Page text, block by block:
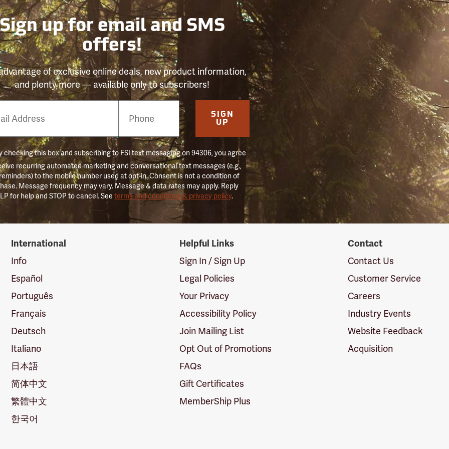
up for email and SMS
offers!
of exclusive online deals, new product information,
and plenty more — available only to subscribers!
SIGN
UP
checking this box and subscribing to FSI text messaging on 94306, you agree
recurring automated marketing and conversational text messages (e.g.,
to the mobile number used at opt-in. Consent is not a condition of
Message frequency may vary. Message & data rates may apply. Reply
for help and STOP to cancel. Seeterms and conditions & privacy policy.
International
Info
Español
Português
Français
Deutsch
Italiano
日本語
简体中文
繁體中文
한국어
Helpful Links
Sign In / Sign Up
Legal Policies
Your Privacy
Accessibility Policy
Join Mailing List
Opt Out of Promotions
FAQs
Gift Certificates
MemberShip Plus
Contact
Contact Us
Customer Service
Careers
Industry Events
Website Feedback
Acquisition